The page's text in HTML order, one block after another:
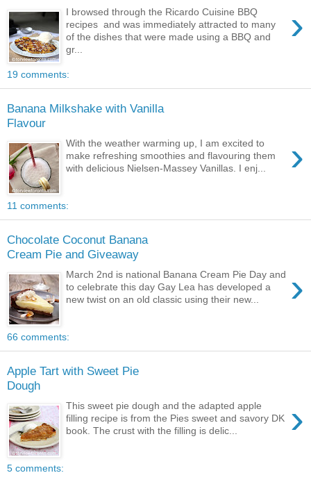
›
I browsed through the Ricardo Cuisine BBQ
recipes and was immediately attracted to many
of the dishes that were made using a BBQ and
gr...
19 comments:
Banana Milkshake with Vanilla
Flavour
›
With the weather warming up, I am excited to
make refreshing smoothies and flavouring them
with delicious Nielsen-Massey Vanillas. I enj...
11 comments:
Chocolate Coconut Banana
Cream Pie and Giveaway
›
March 2nd is national Banana Cream Pie Day and
to celebrate this day Gay Lea has developed a
new twist on an old classic using their new...
66 comments:
Apple Tart with Sweet Pie
Dough
›
This sweet pie dough and the adapted apple
filling recipe is from the Pies sweet and savory DK
book. The crust with the filling is delic...
5 comments: